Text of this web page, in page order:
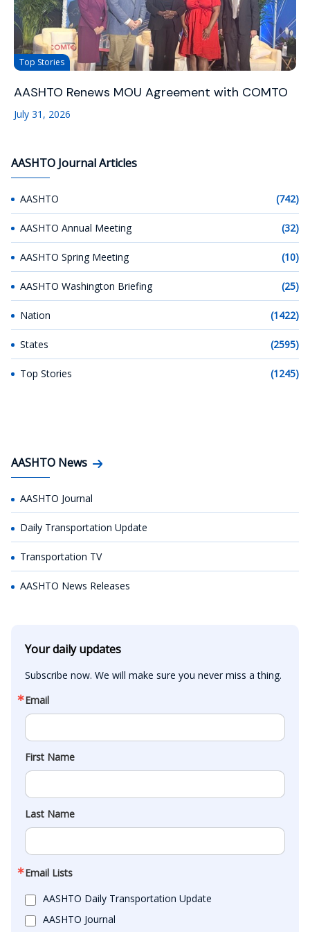
Top Stories
AASHTO Renews MOU Agreement with COMTO
July 31, 2026
AASHTO Journal Articles
AASHTO (742)
AASHTO Annual Meeting (32)
AASHTO Spring Meeting (10)
AASHTO Washington Briefing (25)
Nation (1422)
States (2595)
Top Stories (1245)
AASHTO News
AASHTO Journal
Daily Transportation Update
Transportation TV
AASHTO News Releases
Your daily updates
Subscribe now. We will make sure you never miss a thing.
Email
First Name
Last Name
Email Lists
AASHTO Daily Transportation Update
AASHTO Journal